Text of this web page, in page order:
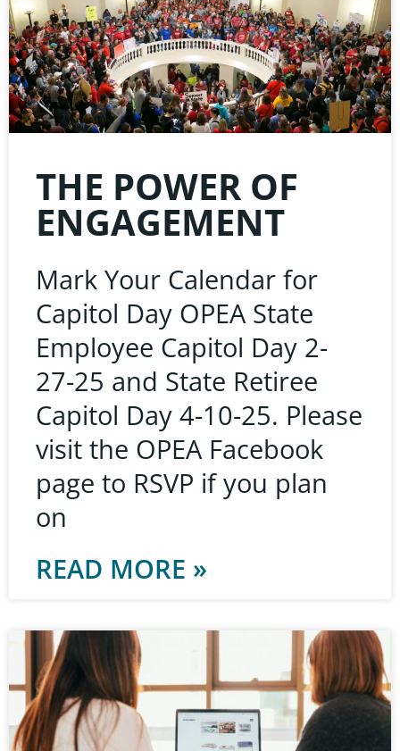
THE POWER OF
ENGAGEMENT
Mark Your Calendar for
Capitol Day OPEA State
Employee Capitol Day 2-
27-25 and State Retiree
Capitol Day 4-10-25. Please
visit the OPEA Facebook
page to RSVP if you plan
on
READ MORE »